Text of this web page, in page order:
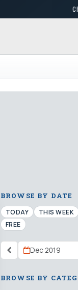
BROWSE BY DATE
TODAY THIS WEEK
FREE
Dec 2019
BROWSE BY